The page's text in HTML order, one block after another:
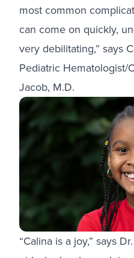
most common
can come on quickly,
very debilitating,” says
Pediatric Hematologist/
Jacob, M.D.
“Calina is a joy,” says